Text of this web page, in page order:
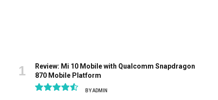
Review: Mi 10 Mobile with Qualcomm Snapdragon
870 Mobile Platform
BYADMIN